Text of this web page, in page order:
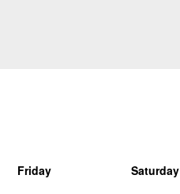
Friday Saturday